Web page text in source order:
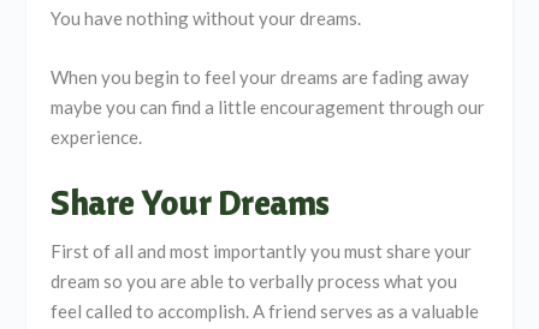
You have nothing without your dreams.
When you begin to feel your dreams are fading away
maybe you can find a little encouragement through our
experience.
Share Your Dreams
First of all and most importantly you must share your
dream so you are able to verbally process what you
feel called to accomplish. A friend serves as a valuable